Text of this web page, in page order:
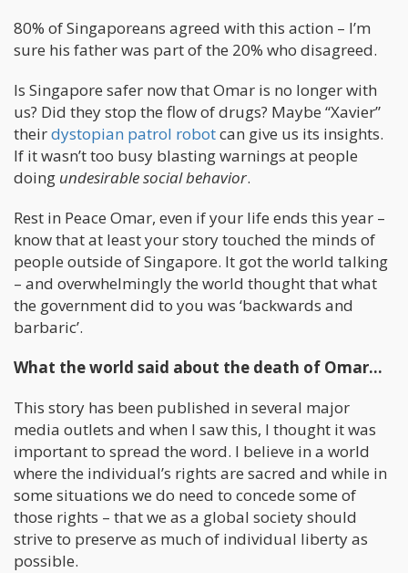
80% of Singaporeans agreed with this action – I’m
sure his father was part of the 20% who disagreed.
Is Singapore safer now that Omar is no longer with
us? Did they stop the flow of drugs? Maybe “Xavier”
theirdystopian patrol robotcan give us its insights.
If it wasn’t too busy blasting warnings at people
doing undesirable social behavior.
Rest in Peace Omar, even if your life ends this year –
know that at least your story touched the minds of
people outside of Singapore. It got the world talking
– and overwhelmingly the world thought that what
the government did to you was ‘backwards and
barbaric’.
What the world said about the death of Omar…
This story has been published in several major
media outlets and when I saw this, I thought it was
important to spread the word. I believe in a world
where the individual’s rights are sacred and while in
some situations we do need to concede some of
those rights – that we as a global society should
strive to preserve as much of individual liberty as
possible.